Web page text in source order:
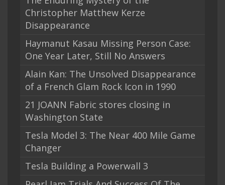
Christopher Matthew Kerze
Disappearance
Haymanut Kasau Missing Person Case:
One Year Later, Still No Answers
Alain Kan: The Unsolved Disappearance
of a French Glam Rock Icon in 1990
21 JOANN Fabric stores closing in
Washington State
Tesla Model 3: The Near 400 Mile Game
Changer
Tesla Building a Powerwall 3